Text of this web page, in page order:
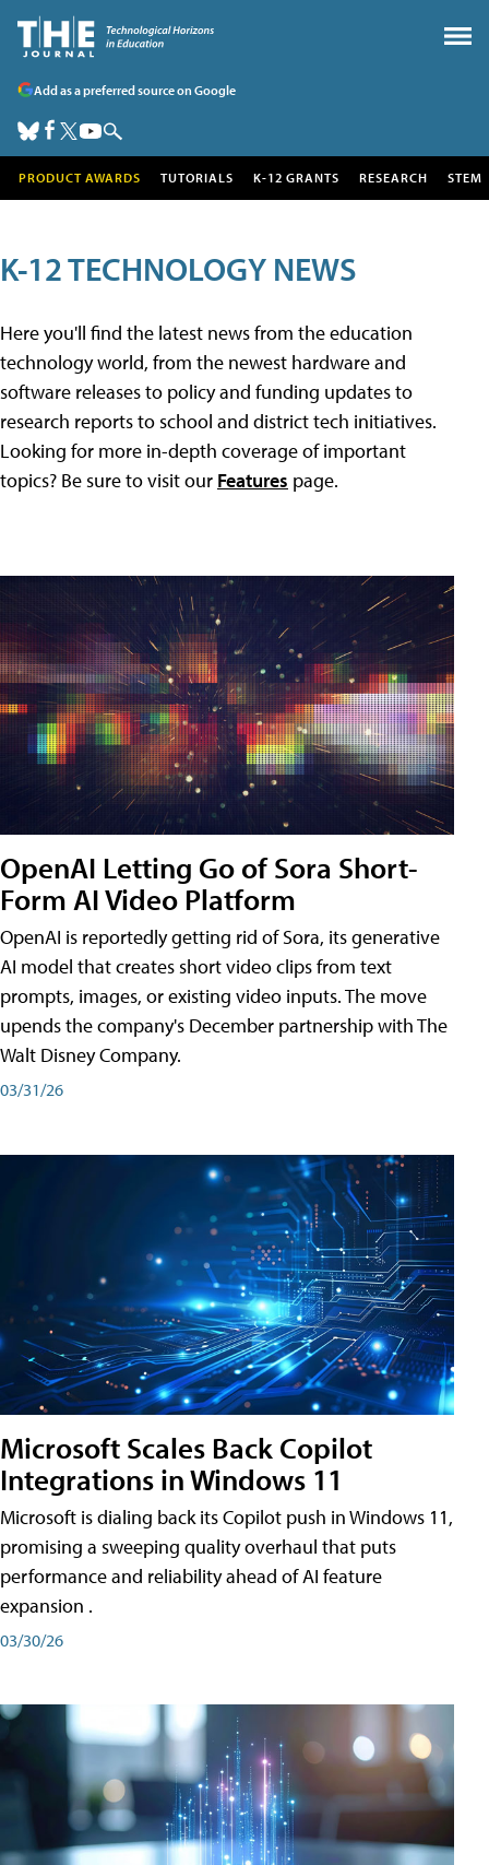
Add as a preferred source on Google
PRODUCT AWARDS TUTORIALS K-12 GRANTS RESEARCH STEM
K-12 TECHNOLOGY NEWS
Here you'll find the latest news from the education
technology world, from the newest hardware and
software releases to policy and funding updates to
research reports to school and district tech initiatives.
Looking for more in-depth coverage of important
topics? Be sure to visit our Features page.
OpenAI Letting Go of Sora Short-
Form AI Video Platform
OpenAI is reportedly getting rid of Sora, its generative
AI model that creates short video clips from text
prompts, images, or existing video inputs. The move
upends the company's December partnership with The
Walt Disney Company.
03/31/26
Microsoft Scales Back Copilot
Integrations in Windows 11
Microsoft is dialing back its Copilot push in Windows 11,
promising a sweeping quality overhaul that puts
performance and reliability ahead of AI feature
expansion .
03/30/26